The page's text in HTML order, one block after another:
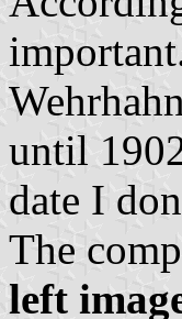
until
date I
The
left